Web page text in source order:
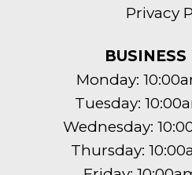
Privacy
BUSINESS
Monday:
Tuesday:
Wednesday:
Thursday: